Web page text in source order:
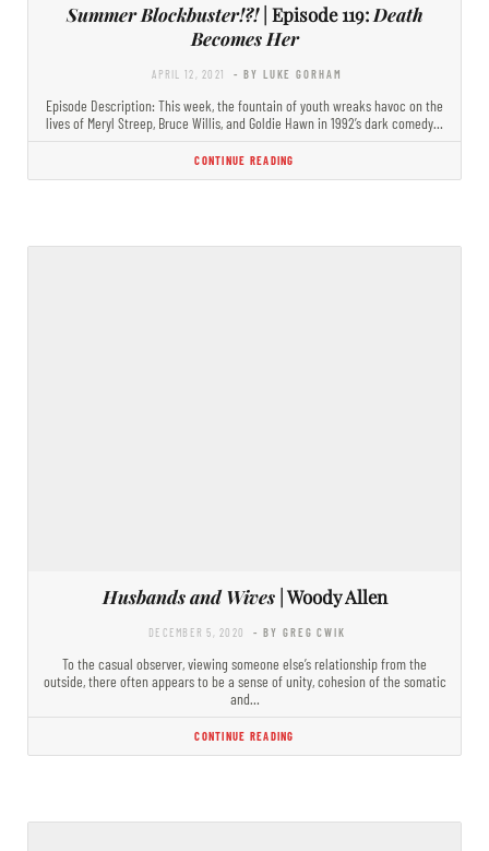
Summer Blockbuster!?!| Episode 119: Death
Becomes Her
APRIL 12, 2021 - BY LUKE GORHAM
Episode Description: This week, the fountain of youth wreaks havoc on the
lives of Meryl Streep, Bruce Willis, and Goldie Hawn in 1992’s dark comedy…
CONTINUE READING
Husbands and Wives| Woody Allen
DECEMBER 5, 2020 - BY GREG CWIK
To the casual observer, viewing someone else’s relationship from the
outside, there often appears to be a sense of unity, cohesion of the somatic
and…
CONTINUE READING